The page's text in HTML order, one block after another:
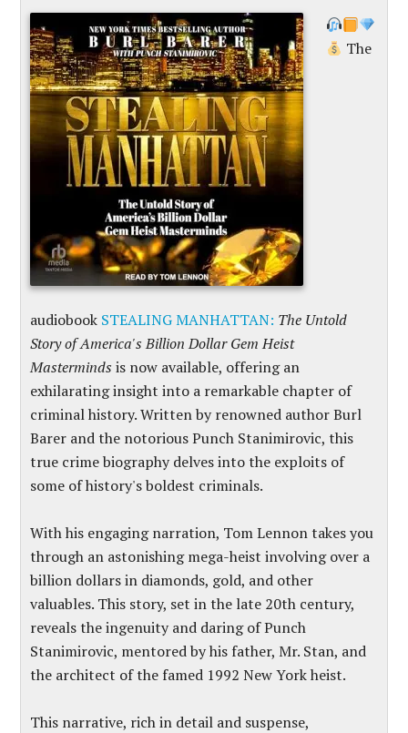
The
audiobook STEALING MANHATTAN: The Untold
Story of America's Billion Dollar Gem Heist
Masterminds is now available, offering an
exhilarating insight into a remarkable chapter of
criminal history. Written by renowned author Burl
Barer and the notorious Punch Stanimirovic, this
true crime biography delves into the exploits of
some of history's boldest criminals.
With his engaging narration, Tom Lennon takes you
through an astonishing mega-heist involving over a
billion dollars in diamonds, gold, and other
valuables. This story, set in the late 20th century,
reveals the ingenuity and daring of Punch
Stanimirovic, mentored by his father, Mr. Stan, and
the architect of the famed 1992 New York heist.
This narrative, rich in detail and suspense,